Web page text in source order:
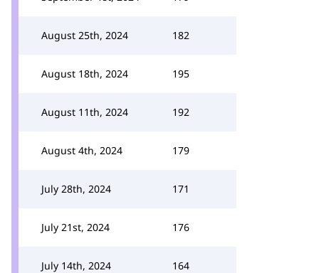
August 25th, 2024 182
August 18th, 2024 195
August 11th, 2024 192
August 4th, 2024 179
July 28th, 2024 171
July 21st, 2024 176
July 14th, 2024 164